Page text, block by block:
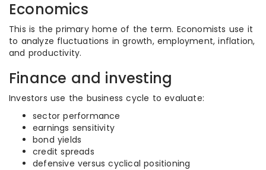
Economics
This is the primary home of the term. Economists use it
to analyze fluctuations in growth, employment, inflation,
and productivity.
Finance and investing
Investors use the business cycle to evaluate:
sector performance
earnings sensitivity
bond yields
credit spreads
defensive versus cyclical positioning